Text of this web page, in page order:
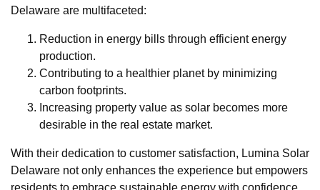
Delaware are multifaceted:
Reduction in energy bills through efficient energy
production.
Contributing to a healthier planet by minimizing
carbon footprints.
Increasing property value as solar becomes more
desirable in the real estate market.
With their dedication to customer satisfaction, Lumina Solar
Delaware not only enhances the experience but empowers
residents to embrace sustainable energy with confidence